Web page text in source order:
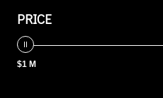
PRICE
$1 M